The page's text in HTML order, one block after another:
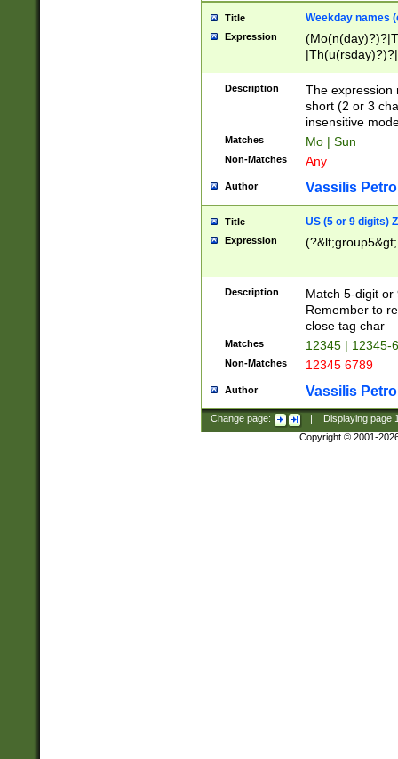
Title Weekday names
Expression
Description
The expression
short (2 or 3
insensitive
Matches Mo | Sun
Non-Matches Any
Author Vassilis
Title US (5 or 9 digits)
Expression
Description
Match 5-digit or
Remember to
close tag char
Matches 12345 | 12345-
Non-Matches 12345 6789
Author Vassilis
Change page: Displaying page
Copyright © 2001-